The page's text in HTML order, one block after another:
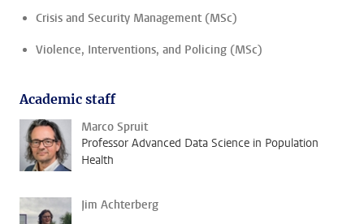
Crisis and Security Management (MSc)
Violence, Interventions, and Policing (MSc)
Academic staff
Marco Spruit
Professor Advanced Data Science in Population
Health
Jim Achterberg